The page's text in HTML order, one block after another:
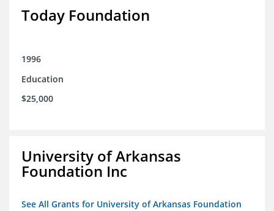
Today Foundation
1996
Education
$25,000
University of Arkansas
Foundation Inc
See All Grants for University of Arkansas Foundation